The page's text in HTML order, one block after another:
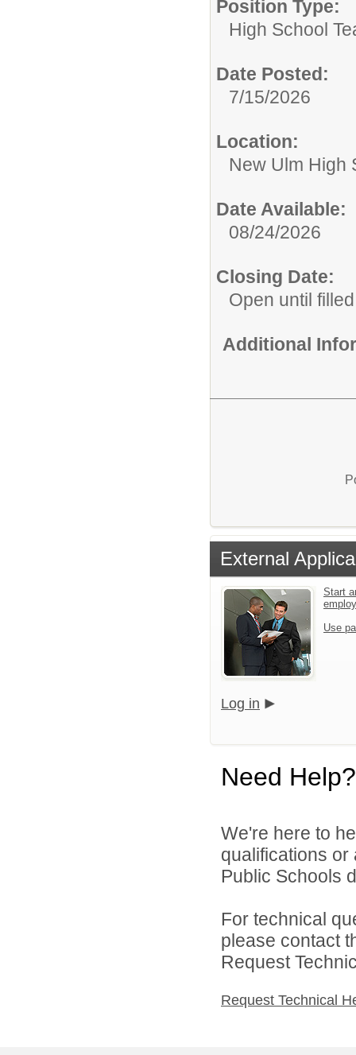
Position Type:
High School
Date Posted:
7/15/2026
Location:
New Ulm High
Date Available:
08/24/2026
Closing Date:
Open until filled
Additional
External
Start
Use
Log in
Need Help?
We're here to
qualifications
Public Schools
For technical
please contact
Request
Request Technical